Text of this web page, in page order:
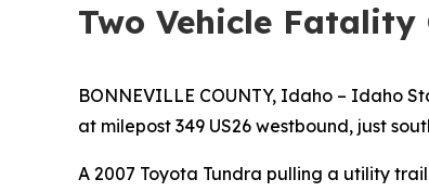
Two Vehicle Fatality
BONNEVILLE COUNTY, Idaho – Idaho
at milepost 349 US26 westbound, just
A 2007 Toyota Tundra pulling a utility